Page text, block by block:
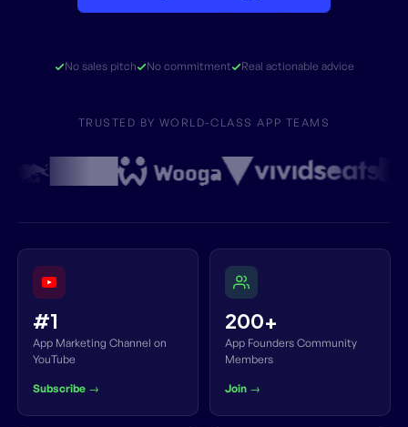
No sales pitch No commitment Real actionable advice
TRUSTED BY WORLD-CLASS APP TEAMS
#1
App Marketing Channel on
YouTube
Subscribe →
200+
App Founders Community
Members
Join →